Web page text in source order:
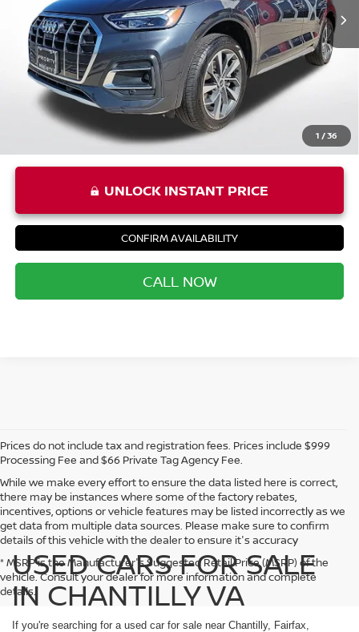
1 /36
Processing Fee: +$999
Private Tag Agency Fee: +$66
Priority Price $25,001
UNLOCK INSTANT PRICE
CONFIRM AVAILABILITY
CALL NOW
Prices do not include tax and registration fees. Prices include $999
Processing Fee and $66 Private Tag Agency Fee.
While we make every effort to ensure the data listed here is correct,
there may be instances where some of the factory rebates,
incentives, options or vehicle features may be listed incorrectly as we
get data from multiple data sources. Please make sure to confirm
details of this vehicle with the dealer to ensure it's accuracy
* MSRP is the Manufacturer's Suggested Retail Price (MSRP) of the
vehicle. Consult your dealer for more information and complete
details.
USED CARS FOR SALE
IN CHANTILLY VA
If you're searching for a used car for sale near Chantilly, Fairfax,